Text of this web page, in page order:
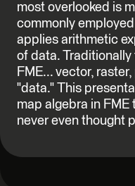
most overlooked is
commonly
applies arithmetic
of data.
FME... vector,
"data." This
map algebra in FME
never even thought